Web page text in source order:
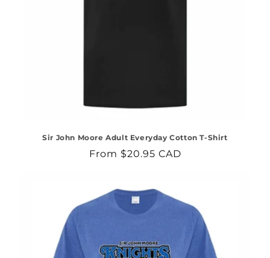
Sir John Moore Adult Everyday Cotton T-Shirt
Regular
From $20.95 CAD